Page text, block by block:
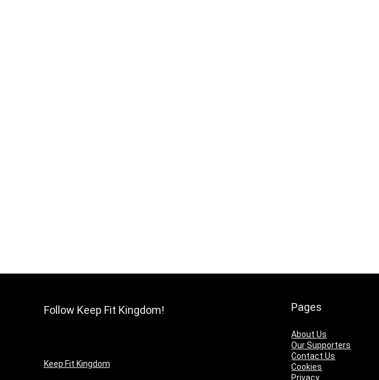
Follow Keep Fit Kingdom!
Keep Fit Kingdom
Pages
About Us
Our Supporters
Contact Us
Cookies
Privacy